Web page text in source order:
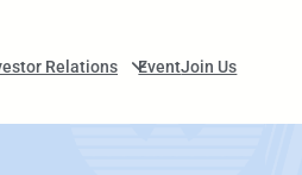
Relations EventJoin Us